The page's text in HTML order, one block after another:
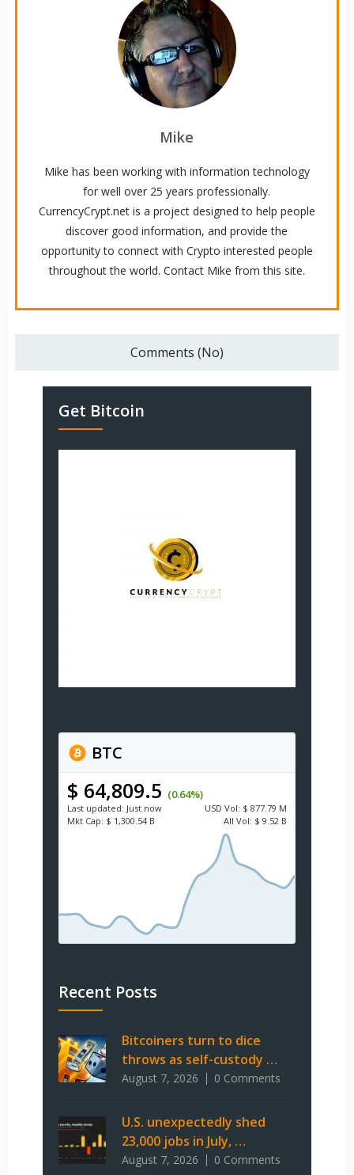
Mike
Mike has been working with information technology
for well over 25 years professionally.
CurrencyCrypt.net is a project designed to help people
discover good information, and provide the
opportunity to connect with Crypto interested people
throughout the world. Contact Mike from this site.
Comments (No)
Get Bitcoin
BTC
$ 64,809.5 (0.64%)
Last updated: Just now USD Vol: $ 877.79 M
Mkt Cap: $ 1,300.54 B All Vol: $ 9.52 B
Recent Posts
Bitcoiners turn to dice
throws as self-custody …
August 7, 2026 0 Comments
U.S. unexpectedly shed
23,000 jobs in July, …
August 7, 2026 0 Comments